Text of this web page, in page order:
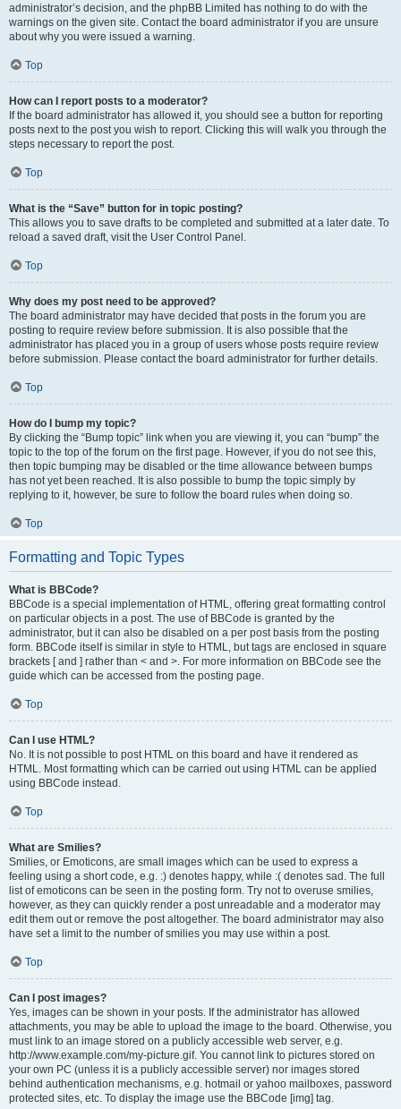
administrator’s decision, and the phpBB Limited has nothing to do with the
warnings on the given site. Contact the board administrator if you are unsure
about why you were issued a warning.
Top
How can I report posts to a moderator?
If the board administrator has allowed it, you should see a button for reporting
posts next to the post you wish to report. Clicking this will walk you through the
steps necessary to report the post.
Top
What is the “Save” button for in topic posting?
This allows you to save drafts to be completed and submitted at a later date. To
reload a saved draft, visit the User Control Panel.
Top
Why does my post need to be approved?
The board administrator may have decided that posts in the forum you are
posting to require review before submission. It is also possible that the
administrator has placed you in a group of users whose posts require review
before submission. Please contact the board administrator for further details.
Top
How do I bump my topic?
By clicking the “Bump topic” link when you are viewing it, you can “bump” the
topic to the top of the forum on the first page. However, if you do not see this,
then topic bumping may be disabled or the time allowance between bumps
has not yet been reached. It is also possible to bump the topic simply by
replying to it, however, be sure to follow the board rules when doing so.
Top
Formatting and Topic Types
What is BBCode?
BBCode is a special implementation of HTML, offering great formatting control
on particular objects in a post. The use of BBCode is granted by the
administrator, but it can also be disabled on a per post basis from the posting
form. BBCode itself is similar in style to HTML, but tags are enclosed in square
brackets [ and ] rather than < and >. For more information on BBCode see the
guide which can be accessed from the posting page.
Top
Can I use HTML?
No. It is not possible to post HTML on this board and have it rendered as
HTML. Most formatting which can be carried out using HTML can be applied
using BBCode instead.
Top
What are Smilies?
Smilies, or Emoticons, are small images which can be used to express a
feeling using a short code, e.g. :) denotes happy, while :( denotes sad. The full
list of emoticons can be seen in the posting form. Try not to overuse smilies,
however, as they can quickly render a post unreadable and a moderator may
edit them out or remove the post altogether. The board administrator may also
have set a limit to the number of smilies you may use within a post.
Top
Can I post images?
Yes, images can be shown in your posts. If the administrator has allowed
attachments, you may be able to upload the image to the board. Otherwise, you
must link to an image stored on a publicly accessible web server, e.g.
http://www.example.com/my-picture.gif. You cannot link to pictures stored on
your own PC (unless it is a publicly accessible server) nor images stored
behind authentication mechanisms, e.g. hotmail or yahoo mailboxes, password
protected sites, etc. To display the image use the BBCode [img] tag.